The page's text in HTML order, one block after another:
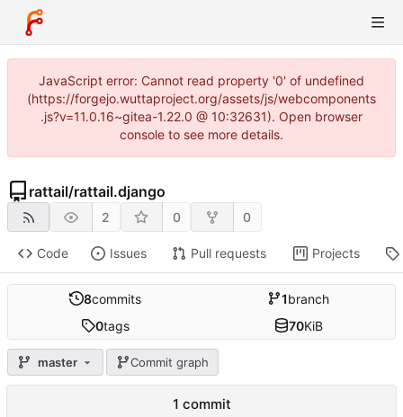
JavaScript error: Cannot read property '0' of undefined
(https://forgejo.wuttaproject.org/assets/js/webcomponents
.js?v=11.0.16~gitea-1.22.0 @ 10:32631). Open browser
console to see more details.
rattail/rattail.django
2 0 0
Code Issues Pull requests Projects
8commits 1branch
0tags 70KiB
master Commit graph
1 commit